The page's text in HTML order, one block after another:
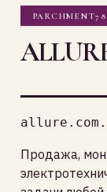
Продажа,